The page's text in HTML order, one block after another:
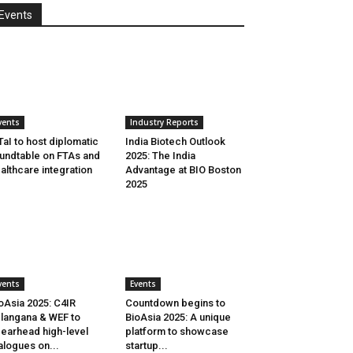
to host diplomatic
on FTAs and
integration
Industry Reports
India Biotech Outlook
2025: The India
Advantage at BIO Boston
2025
2025: C4IR
& WEF to
high-level
on...
Events
Countdown begins to
BioAsia 2025: A unique
platform to showcase
startup...